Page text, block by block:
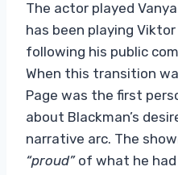
The actor played
has been playing
following his public
When this transition
Page was the first
about Blackman’s
narrative arc. The
“proud”of what he had